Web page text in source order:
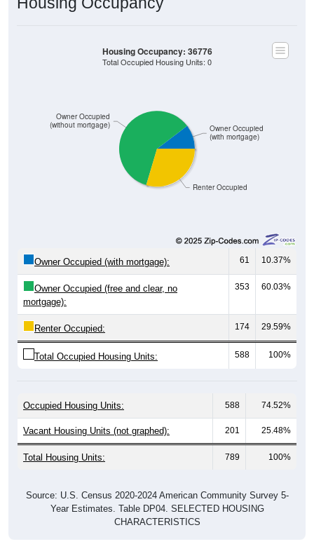
(without mortgage)
(with mortgage)
Total Occupied Housing Units: 0
10.37%
Owner Occupied (free and clear, no
mortgage):
353 60.03%
Renter Occupied: 174 29.59%
Total Occupied Housing Units: 588 100%
Vacant Housing Units (not graphed): 201 25.48%
Total Housing Units: 789 100%
Year Estimates. Table DP04. SELECTED HOUSING
CHARACTERISTICS